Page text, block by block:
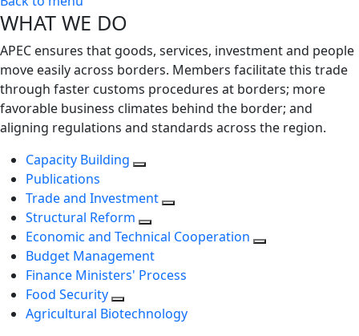
WHAT WE DO
APEC ensures that goods, services, investment and people
move easily across borders. Members facilitate this trade
through faster customs procedures at borders; more
favorable business climates behind the border; and
aligning regulations and standards across the region.
Capacity Building
Publications
Trade and Investment
Structural Reform
Economic and Technical Cooperation
Budget Management
Finance Ministers' Process
Food Security
Agricultural Biotechnology